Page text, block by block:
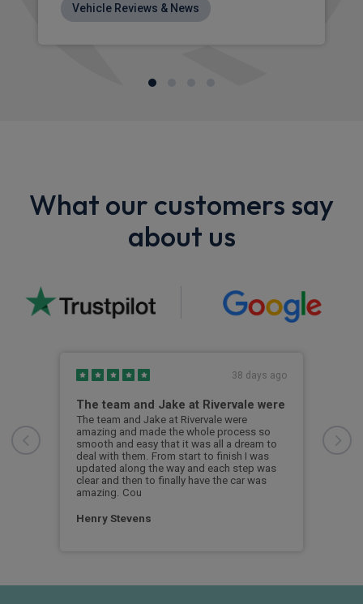
Vehicle Reviews & News
What our customers say
about us
38 days ago
The team and Jake at Rivervale were
The team and Jake at Rivervale were
amazing and made the whole process so
smooth and easy that it was all a dream to
deal with them. From start to finish I was
updated along the way and each step was
clear and then to finally have the car was
amazing. Cou
Henry Stevens